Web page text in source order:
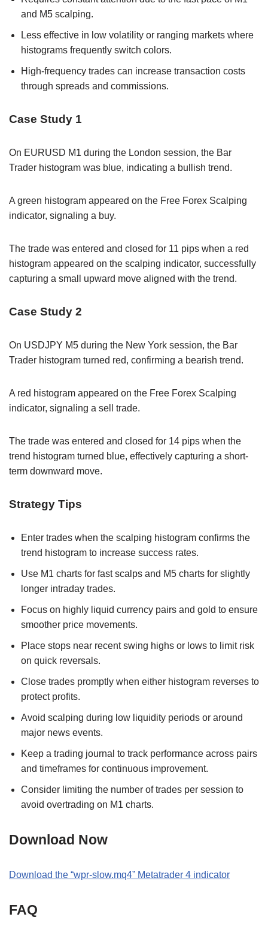
and M5 scalping.
Less effective in low volatility or ranging markets where
histograms frequently switch colors.
High-frequency trades can increase transaction costs
through spreads and commissions.
Case Study 1
On EURUSD M1 during the London session, the Bar
Trader histogram was blue, indicating a bullish trend.
A green histogram appeared on the Free Forex Scalping
indicator, signaling a buy.
The trade was entered and closed for 11 pips when a red
histogram appeared on the scalping indicator, successfully
capturing a small upward move aligned with the trend.
Case Study 2
On USDJPY M5 during the New York session, the Bar
Trader histogram turned red, confirming a bearish trend.
A red histogram appeared on the Free Forex Scalping
indicator, signaling a sell trade.
The trade was entered and closed for 14 pips when the
trend histogram turned blue, effectively capturing a short-
term downward move.
Strategy Tips
Enter trades when the scalping histogram confirms the
trend histogram to increase success rates.
Use M1 charts for fast scalps and M5 charts for slightly
longer intraday trades.
Focus on highly liquid currency pairs and gold to ensure
smoother price movements.
Place stops near recent swing highs or lows to limit risk
on quick reversals.
Close trades promptly when either histogram reverses to
protect profits.
Avoid scalping during low liquidity periods or around
major news events.
Keep a trading journal to track performance across pairs
and timeframes for continuous improvement.
Consider limiting the number of trades per session to
avoid overtrading on M1 charts.
Download Now
Download the “wpr-slow.mq4” Metatrader 4 indicator
FAQ